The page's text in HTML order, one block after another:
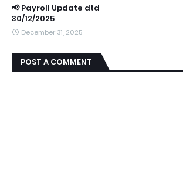
📢 Payroll Update dtd
30/12/2025
December 31, 2025
POST A COMMENT